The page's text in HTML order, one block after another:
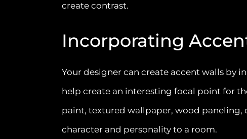
create contrast.
Incorporating
Your designer can create accent walls by
help create an interesting focal point for
paint, textured wallpaper, wood paneling,
character and personality to a room.